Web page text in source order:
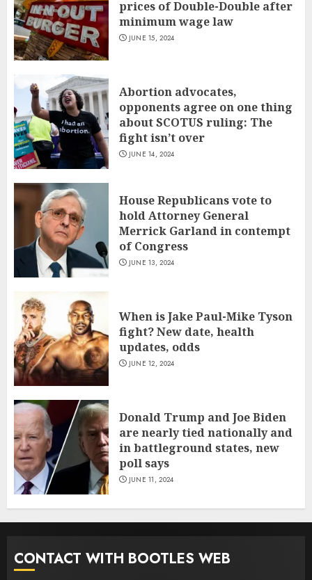
prices of Double-Double after
minimum wage law
JUNE 15, 2024
Abortion advocates,
opponents agree on one thing
about SCOTUS ruling: The
fight isn’t over
JUNE 14, 2024
House Republicans vote to
hold Attorney General
Merrick Garland in contempt
of Congress
JUNE 13, 2024
When is Jake Paul-Mike Tyson
fight? New date, health
updates, odds
JUNE 12, 2024
Donald Trump and Joe Biden
are nearly tied nationally and
in battleground states, new
poll says
JUNE 11, 2024
CONTACT WITH BOOTLES WEB